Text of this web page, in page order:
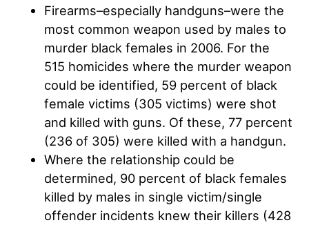
Firearms–especially handguns–were the
most common weapon used by males to
murder black females in 2006. For the
515 homicides where the murder weapon
could be identified, 59 percent of black
female victims (305 victims) were shot
and killed with guns. Of these, 77 percent
(236 of 305) were killed with a handgun.
Where the relationship could be
determined, 90 percent of black females
killed by males in single victim/single
offender incidents knew their killers (428